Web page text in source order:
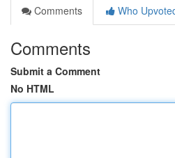
Comments
Who
Comments
Submit a Comment
No HTML